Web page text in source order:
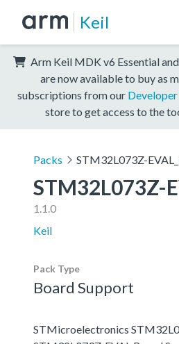
Keil
Arm Keil MDK v6 Essential
are now available to buy as
subscriptions from our
store to get access to the
Packs STM32L073Z-
STM32L073Z-
1.1.0
Keil
Pack Type
Board Support
STMicroelectronics STM32L0